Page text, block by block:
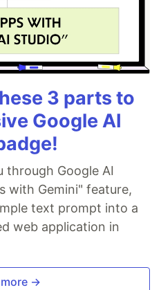
3 parts to
Google AI
through Google AI
with Gemini" feature,
text prompt into a
web application in
more →